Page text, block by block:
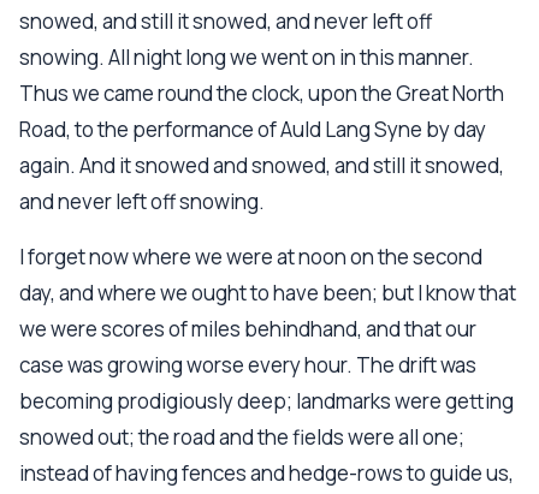
snowed, and still it snowed, and never left off
snowing. All night long we went on in this manner.
Thus we came round the clock, upon the Great North
Road, to the performance of Auld Lang Syne by day
again. And it snowed and snowed, and still it snowed,
and never left off snowing.
I forget now where we were at noon on the second
day, and where we ought to have been; but I know that
we were scores of miles behindhand, and that our
case was growing worse every hour. The drift was
becoming prodigiously deep; landmarks were getting
snowed out; the road and the fields were all one;
instead of having fences and hedge-rows to guide us,